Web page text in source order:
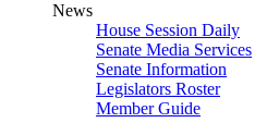
News
House Session Daily
Senate Media Services
Senate Information
Legislators Roster
Member Guide